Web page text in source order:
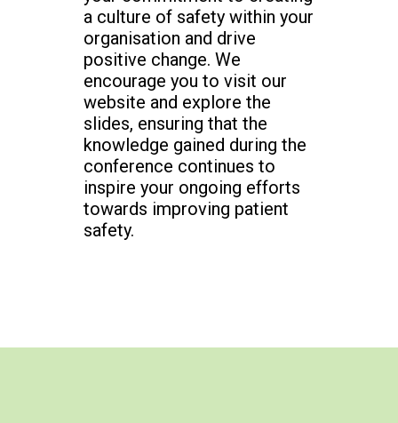
a culture of safety within your
organisation and drive
positive change. We
encourage you to visit our
website and explore the
slides, ensuring that the
knowledge gained during the
conference continues to
inspire your ongoing efforts
towards improving patient
safety.